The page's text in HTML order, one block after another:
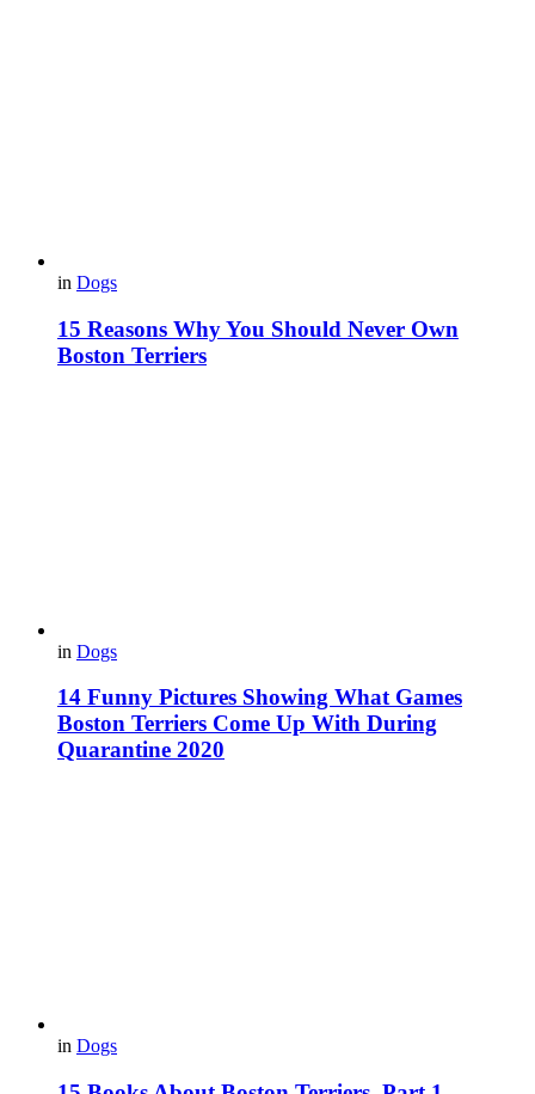
in Dogs
15 Reasons Why You Should Never Own
Boston Terriers
in Dogs
14 Funny Pictures Showing What Games
Boston Terriers Come Up With During
Quarantine 2020
in Dogs